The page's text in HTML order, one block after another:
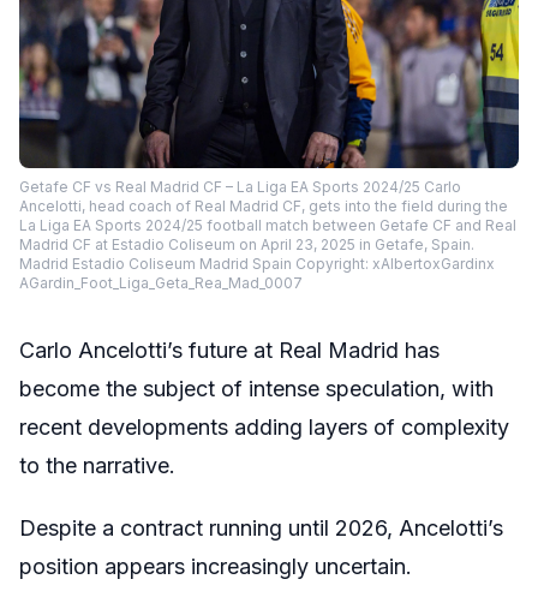
Getafe CF vs Real Madrid CF – La Liga EA Sports 2024/25 Carlo
Ancelotti, head coach of Real Madrid CF, gets into the field during the
La Liga EA Sports 2024/25 football match between Getafe CF and Real
Madrid CF at Estadio Coliseum on April 23, 2025 in Getafe, Spain.
Madrid Estadio Coliseum Madrid Spain Copyright: xAlbertoxGardinx
AGardin_Foot_Liga_Geta_Rea_Mad_0007
Carlo Ancelotti’s future at Real Madrid has
become the subject of intense speculation, with
recent developments adding layers of complexity
to the narrative.
Despite a contract running until 2026, Ancelotti’s
position appears increasingly uncertain.